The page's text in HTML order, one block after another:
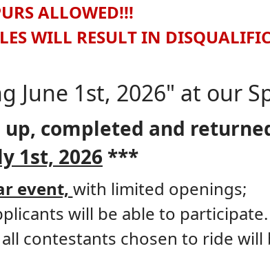
ALLOWED!!!
WILL RESULT IN
June 1st, 2026" at our
completed and
1st, 2026 ***
event, with limited openings;
will be able to participate.
contestants chosen to ride will